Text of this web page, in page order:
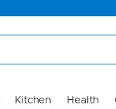
Kitchen Health